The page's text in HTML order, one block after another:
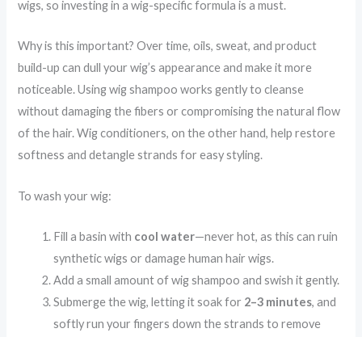
wigs, so investing in a wig-specific formula is a must.
Why is this important? Over time, oils, sweat, and product
build-up can dull your wig’s appearance and make it more
noticeable. Using wig shampoo works gently to cleanse
without damaging the fibers or compromising the natural flow
of the hair. Wig conditioners, on the other hand, help restore
softness and detangle strands for easy styling.
To wash your wig:
Fill a basin with cool water—never hot, as this can ruin
synthetic wigs or damage human hair wigs.
Add a small amount of wig shampoo and swish it gently.
Submerge the wig, letting it soak for 2–3 minutes, and
softly run your fingers down the strands to remove